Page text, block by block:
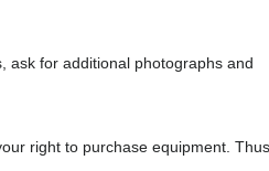
ask for additional photographs and
right to purchase equipment. Thus,